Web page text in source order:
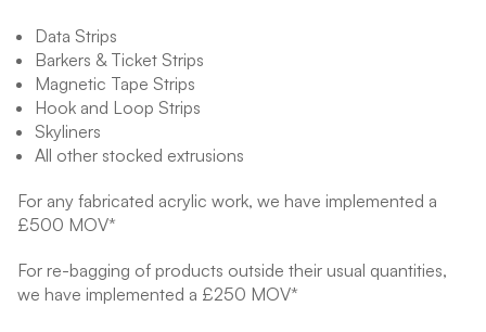
Data Strips
Barkers & Ticket Strips
Magnetic Tape Strips
Hook and Loop Strips
Skyliners
All other stocked extrusions
For any fabricated acrylic work, we have implemented a
£500 MOV*
For re-bagging of products outside their usual quantities,
we have implemented a £250 MOV*